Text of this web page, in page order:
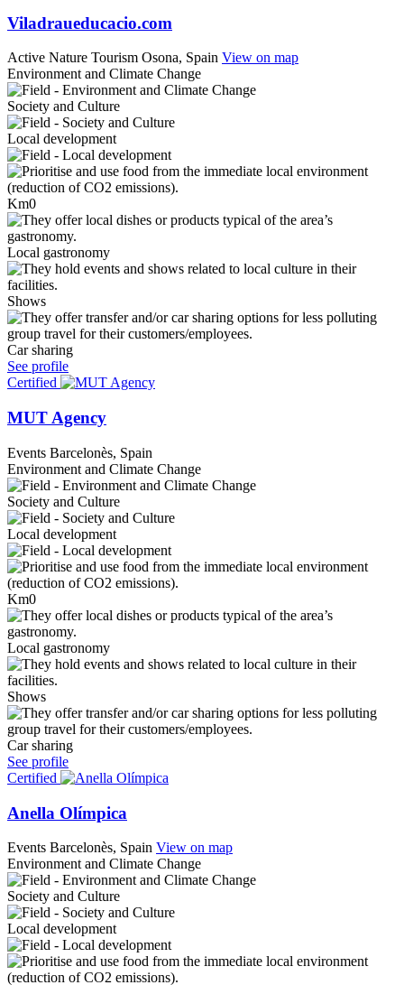
Viladraueducacio.com
Active Nature Tourism Osona, Spain View on map
Environment and Climate Change
Society and Culture
Local development
Km0
Local gastronomy
Shows
Car sharing
See profile
Certified
MUT Agency
Events Barcelonès, Spain
Environment and Climate Change
Society and Culture
Local development
Km0
Local gastronomy
Shows
Car sharing
See profile
Certified
Anella Olímpica
Events Barcelonès, Spain View on map
Environment and Climate Change
Society and Culture
Local development